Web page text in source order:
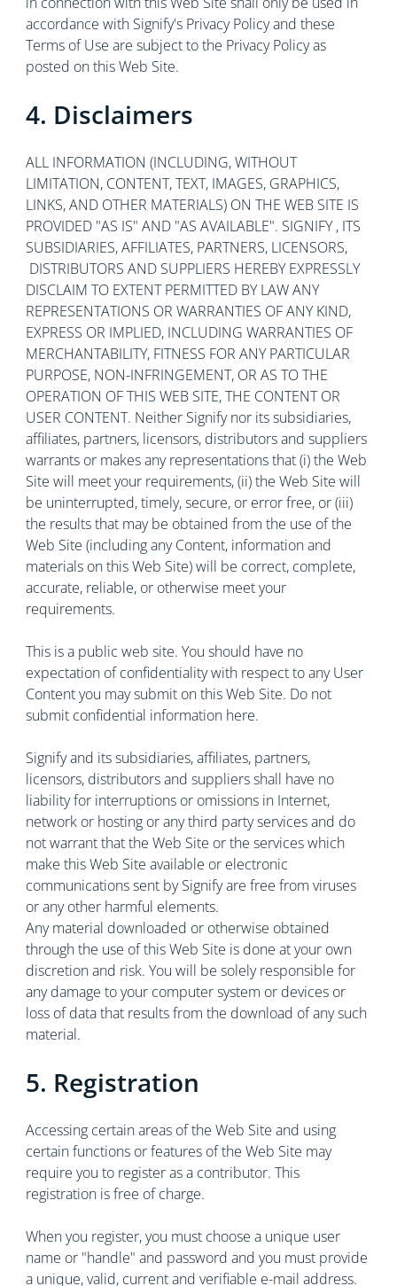
accordance with Signify's Privacy Policy and these
Terms of Use are subject to the Privacy Policy as
posted on this Web Site.
4. Disclaimers
ALL INFORMATION (INCLUDING, WITHOUT
LIMITATION, CONTENT, TEXT, IMAGES, GRAPHICS,
LINKS, AND OTHER MATERIALS) ON THE WEB SITE IS
PROVIDED "AS IS" AND "AS AVAILABLE". SIGNIFY , ITS
SUBSIDIARIES, AFFILIATES, PARTNERS, LICENSORS,
DISTRIBUTORS AND SUPPLIERS HEREBY EXPRESSLY
DISCLAIM TO EXTENT PERMITTED BY LAW ANY
REPRESENTATIONS OR WARRANTIES OF ANY KIND,
EXPRESS OR IMPLIED, INCLUDING WARRANTIES OF
MERCHANTABILITY, FITNESS FOR ANY PARTICULAR
PURPOSE, NON-INFRINGEMENT, OR AS TO THE
OPERATION OF THIS WEB SITE, THE CONTENT OR
USER CONTENT. Neither Signify nor its subsidiaries,
affiliates, partners, licensors, distributors and suppliers
warrants or makes any representations that (i) the Web
Site will meet your requirements, (ii) the Web Site will
be uninterrupted, timely, secure, or error free, or (iii)
the results that may be obtained from the use of the
Web Site (including any Content, information and
materials on this Web Site) will be correct, complete,
accurate, reliable, or otherwise meet your
requirements.
This is a public web site. You should have no
expectation of confidentiality with respect to any User
Content you may submit on this Web Site. Do not
submit confidential information here.
Signify and its subsidiaries, affiliates, partners,
licensors, distributors and suppliers shall have no
liability for interruptions or omissions in Internet,
network or hosting or any third party services and do
not warrant that the Web Site or the services which
make this Web Site available or electronic
communications sent by Signify are free from viruses
or any other harmful elements.
Any material downloaded or otherwise obtained
through the use of this Web Site is done at your own
discretion and risk. You will be solely responsible for
any damage to your computer system or devices or
loss of data that results from the download of any such
material.
5. Registration
Accessing certain areas of the Web Site and using
certain functions or features of the Web Site may
require you to register as a contributor. This
registration is free of charge.
When you register, you must choose a unique user
name or "handle" and password and you must provide
a unique, valid, current and verifiable e-mail address.